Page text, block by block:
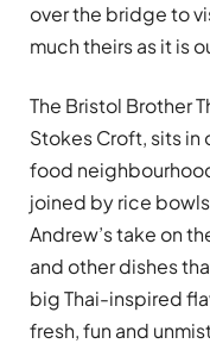
over the bridge to
much theirs as it is
The Bristol Brother
Stokes Croft, sits in
food
joined by rice
Andrew’s take on
and other dishes
big Thai-inspired
fresh, fun and